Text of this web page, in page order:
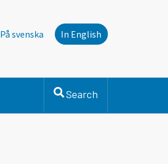
På svenska In English
Search